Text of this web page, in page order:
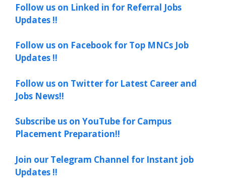
Follow us on Linked in for Referral Jobs
Updates !!
Follow us on Facebook for Top MNCs Job
Updates !!
Follow us on Twitter for Latest Career and
Jobs News!!
Subscribe us on YouTube for Campus
Placement Preparation!!
Join our Telegram Channel for Instant job
Updates !!